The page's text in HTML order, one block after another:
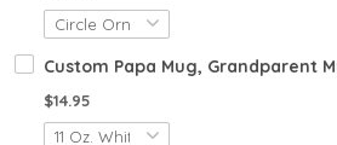
Custom Papa Mug, Grandparent
$14.95